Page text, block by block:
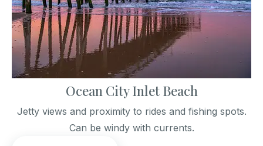
Ocean City Inlet Beach
Jetty views and proximity to rides and fishing spots.
Can be windy with currents.